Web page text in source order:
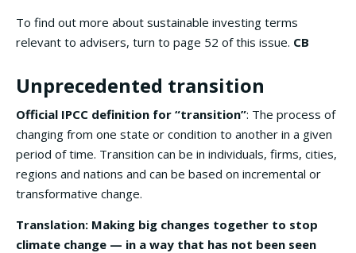
To find out more about sustainable investing terms
relevant to advisers, turn to page 52 of this issue. CB
Unprecedented transition
Official IPCC definition for “transition”: The process of
changing from one state or condition to another in a given
period of time. Transition can be in individuals, firms, cities,
regions and nations and can be based on incremental or
transformative change.
Translation: Making big changes together to stop
climate change — in a way that has not been seen